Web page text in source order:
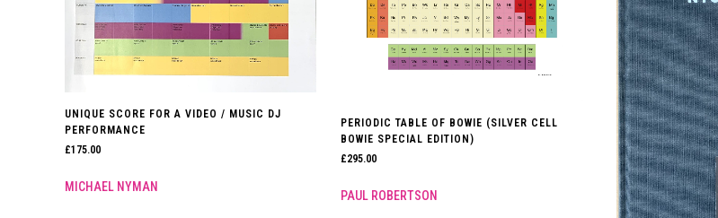
UNIQUE SCORE FOR A VIDEO / MUSIC DJ
PERFORMANCE
£175.00
MICHAEL NYMAN
PERIODIC TABLE OF BOWIE (SILVER CELL
BOWIE SPECIAL EDITION)
£295.00
PAUL ROBERTSON